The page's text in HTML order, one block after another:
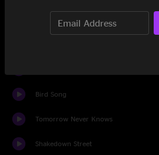
Me & Bobby McGee
Bird Song
Tomorrow Never Knows
Shakedown Street